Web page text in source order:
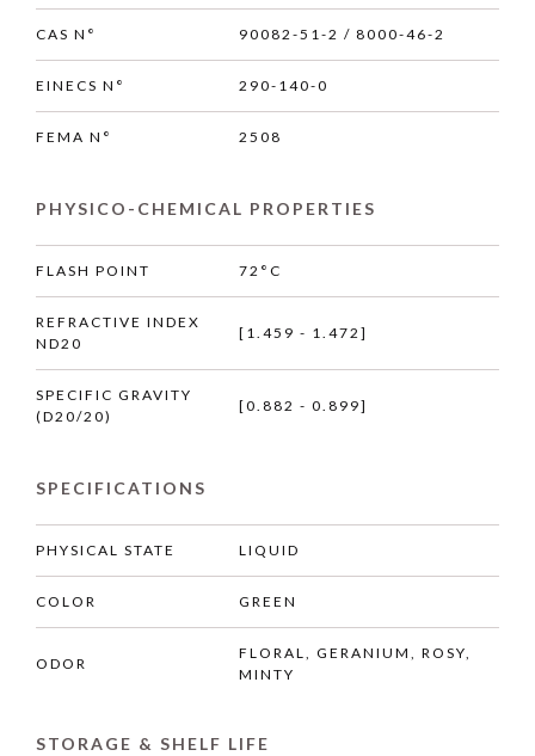
CAS N° 90082-51-2 / 8000-46-2
EINECS N° 290-140-0
FEMA N° 2508
PHYSICO-CHEMICAL PROPERTIES
FLASH POINT 72°C
REFRACTIVE INDEX
ND20
[1.459 - 1.472]
SPECIFIC GRAVITY
(D20/20)
[0.882 - 0.899]
SPECIFICATIONS
PHYSICAL STATE LIQUID
COLOR GREEN
ODOR
FLORAL, GERANIUM, ROSY,
MINTY
STORAGE & SHELF LIFE